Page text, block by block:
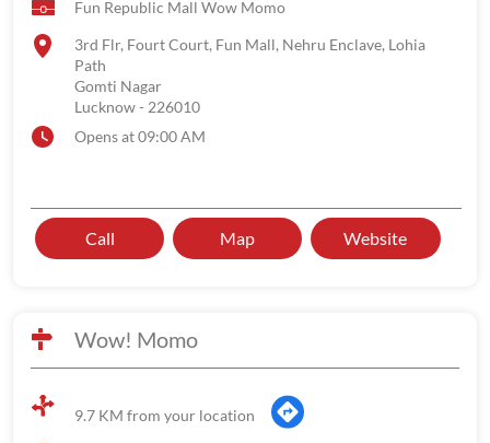
Fun Republic Mall Wow Momo
3rd Flr, Fourt Court, Fun Mall, Nehru Enclave, Lohia
Path
Gomti Nagar
Lucknow- 226010
Opens at 09:00 AM
Call Map Website
Wow! Momo
9.7 KM from your location